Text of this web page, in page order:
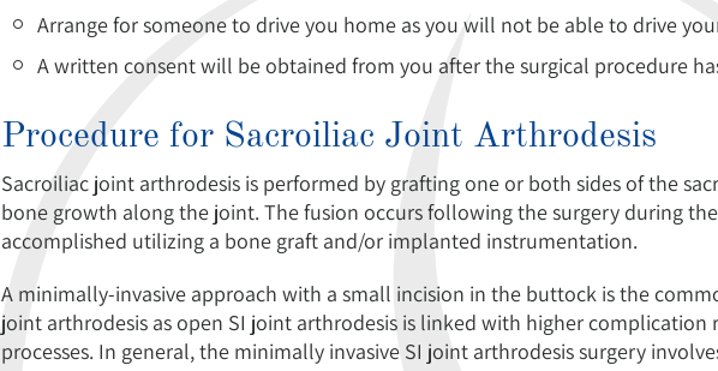
Arrange for someone to drive you home as you will not be able to drive
A written consent will be obtained from you after the surgical procedure
Procedure for Sacroiliac Joint Arthrodesis
Sacroiliac joint arthrodesis is performed by grafting one or both sides of the
bone growth along the joint. The fusion occurs following the surgery during
accomplished utilizing a bone graft and/or implanted instrumentation.
A minimally-invasive approach with a small incision in the buttock is the
joint arthrodesis as open SI joint arthrodesis is linked with higher complication
processes. In general, the minimally invasive SI joint arthrodesis surgery